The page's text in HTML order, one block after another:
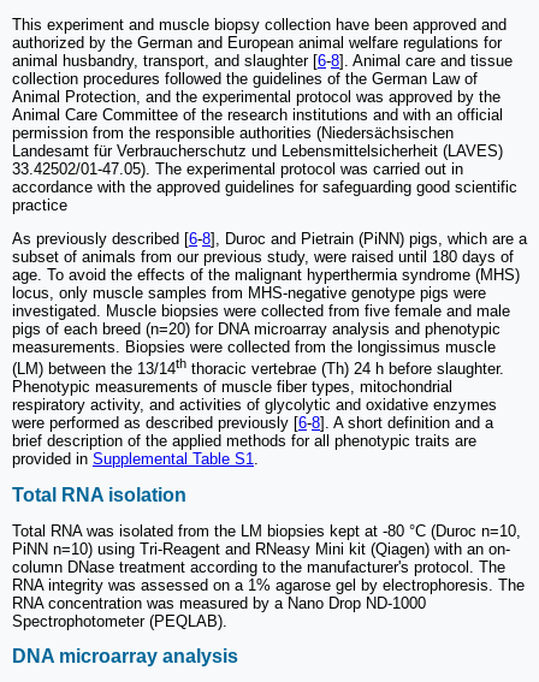
This experiment and muscle biopsy collection have been approved and
authorized by the German and European animal welfare regulations for
animal husbandry, transport, and slaughter [6-8]. Animal care and tissue
collection procedures followed the guidelines of the German Law of
Animal Protection, and the experimental protocol was approved by the
Animal Care Committee of the research institutions and with an official
permission from the responsible authorities (Niedersächsischen
Landesamt für Verbraucherschutz und Lebensmittelsicherheit (LAVES)
33.42502/01-47.05). The experimental protocol was carried out in
accordance with the approved guidelines for safeguarding good scientific
practice
As previously described [6-8], Duroc and Pietrain (PiNN) pigs, which are a
subset of animals from our previous study, were raised until 180 days of
age. To avoid the effects of the malignant hyperthermia syndrome (MHS)
locus, only muscle samples from MHS-negative genotype pigs were
investigated. Muscle biopsies were collected from five female and male
pigs of each breed (n=20) for DNA microarray analysis and phenotypic
measurements. Biopsies were collected from the longissimus muscle
(LM) between the 13/14th thoracic vertebrae (Th) 24 h before slaughter.
Phenotypic measurements of muscle fiber types, mitochondrial
respiratory activity, and activities of glycolytic and oxidative enzymes
were performed as described previously [6-8]. A short definition and a
brief description of the applied methods for all phenotypic traits are
provided in Supplemental Table S1.
Total RNA isolation
Total RNA was isolated from the LM biopsies kept at -80 °C (Duroc n=10,
PiNN n=10) using Tri-Reagent and RNeasy Mini kit (Qiagen) with an on-
column DNase treatment according to the manufacturer's protocol. The
RNA integrity was assessed on a 1% agarose gel by electrophoresis. The
RNA concentration was measured by a Nano Drop ND-1000
Spectrophotometer (PEQLAB).
DNA microarray analysis